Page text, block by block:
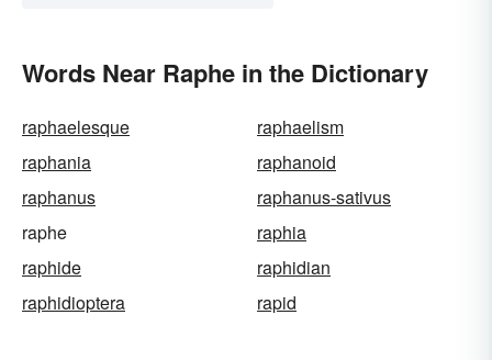
Words Near Raphe in the Dictionary
raphaelesque
raphaelism
raphania
raphanoid
raphanus
raphanus-sativus
raphe
raphia
raphide
raphidian
raphidioptera
rapid